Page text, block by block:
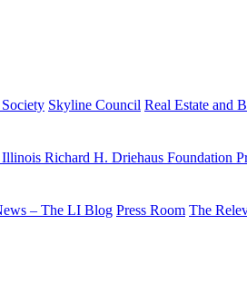
Skyline Council Real Estate and
Richard H. Driehaus Foundation
– The LI Blog Press Room The